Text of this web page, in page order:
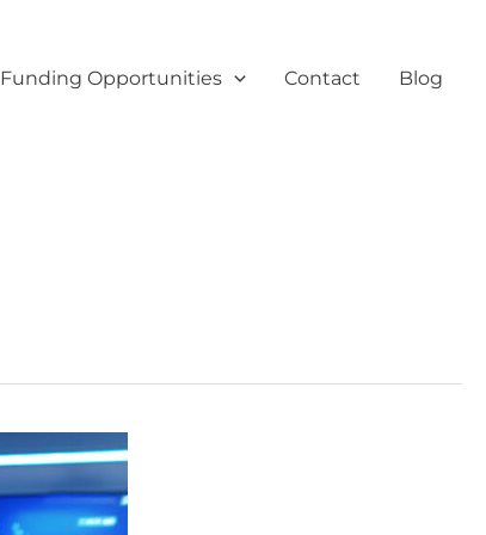
Funding Opportunities Contact Blog